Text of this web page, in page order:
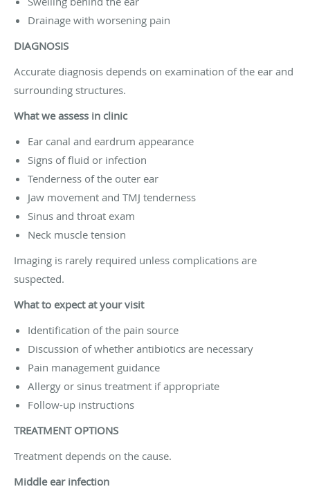
Drainage with worsening pain
DIAGNOSIS
Accurate diagnosis depends on examination of the ear and
surrounding structures.
What we assess in clinic
Ear canal and eardrum appearance
Signs of fluid or infection
Tenderness of the outer ear
Jaw movement and TMJ tenderness
Sinus and throat exam
Neck muscle tension
Imaging is rarely required unless complications are
suspected.
What to expect at your visit
Identification of the pain source
Discussion of whether antibiotics are necessary
Pain management guidance
Allergy or sinus treatment if appropriate
Follow-up instructions
TREATMENT OPTIONS
Treatment depends on the cause.
Middle ear infection